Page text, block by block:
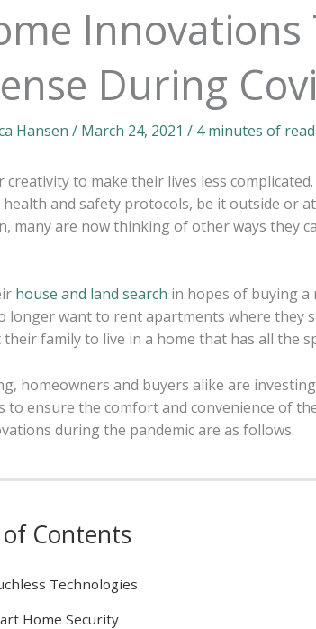
Innovations
During
Hansen / March 24, 2021 / 4 minutes of
creativity to make their lives less
and safety protocols, be it outside or
many are now thinking of other ways they
house and land search in hopes of buying a
longer want to rent apartments where they
family to live in a home that has all the
homeowners and buyers alike are
to ensure the comfort and convenience of
during the pandemic are as follows.
Contents
Technologies
Home Security